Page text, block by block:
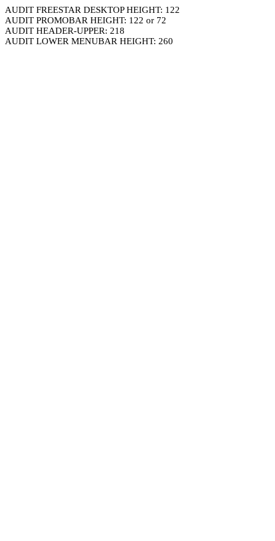
AUDIT FREESTAR DESKTOP HEIGHT: 122
AUDIT PROMOBAR HEIGHT: 122 or 72
AUDIT HEADER-UPPER: 218
AUDIT LOWER MENUBAR HEIGHT: 260